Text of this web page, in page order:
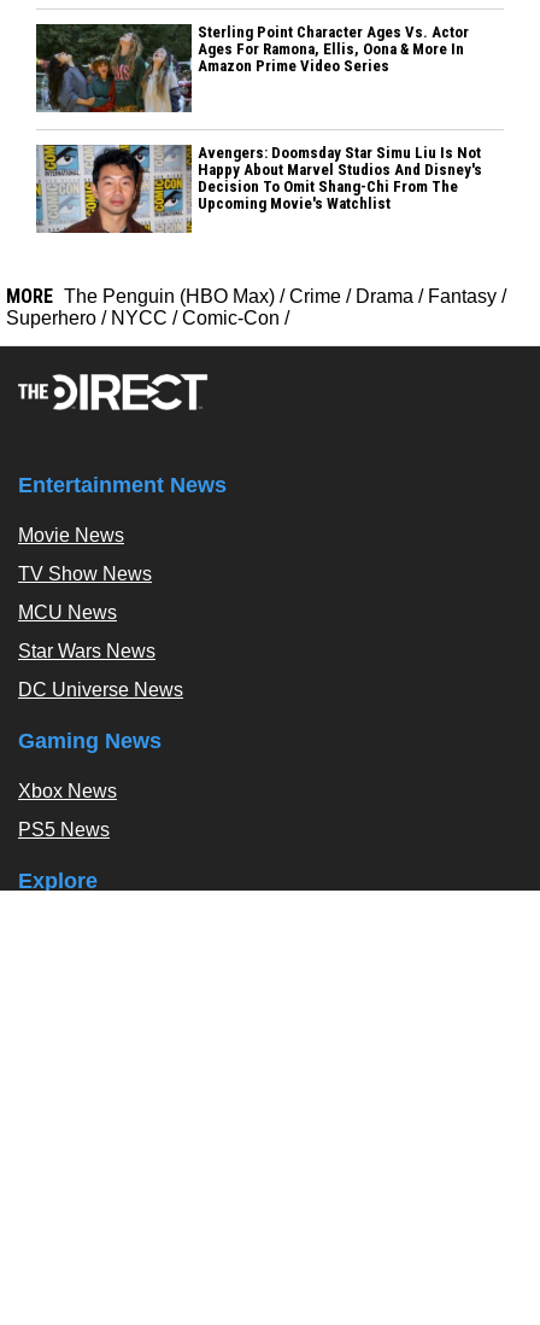
Sterling Point Character Ages Vs. Actor
Ages For Ramona, Ellis, Oona & More In
Amazon Prime Video Series
Avengers: Doomsday Star Simu Liu Is Not
Happy About Marvel Studios And Disney's
Decision To Omit Shang-Chi From The
Upcoming Movie's Watchlist
MORE The Penguin (HBO Max) /Crime / Drama / Fantasy /
Superhero / NYCC /Comic-Con /
Entertainment News
Movie News
TV Show News
MCU News
Star Wars News
DC Universe News
Gaming News
Xbox News
PS5 News
Explore